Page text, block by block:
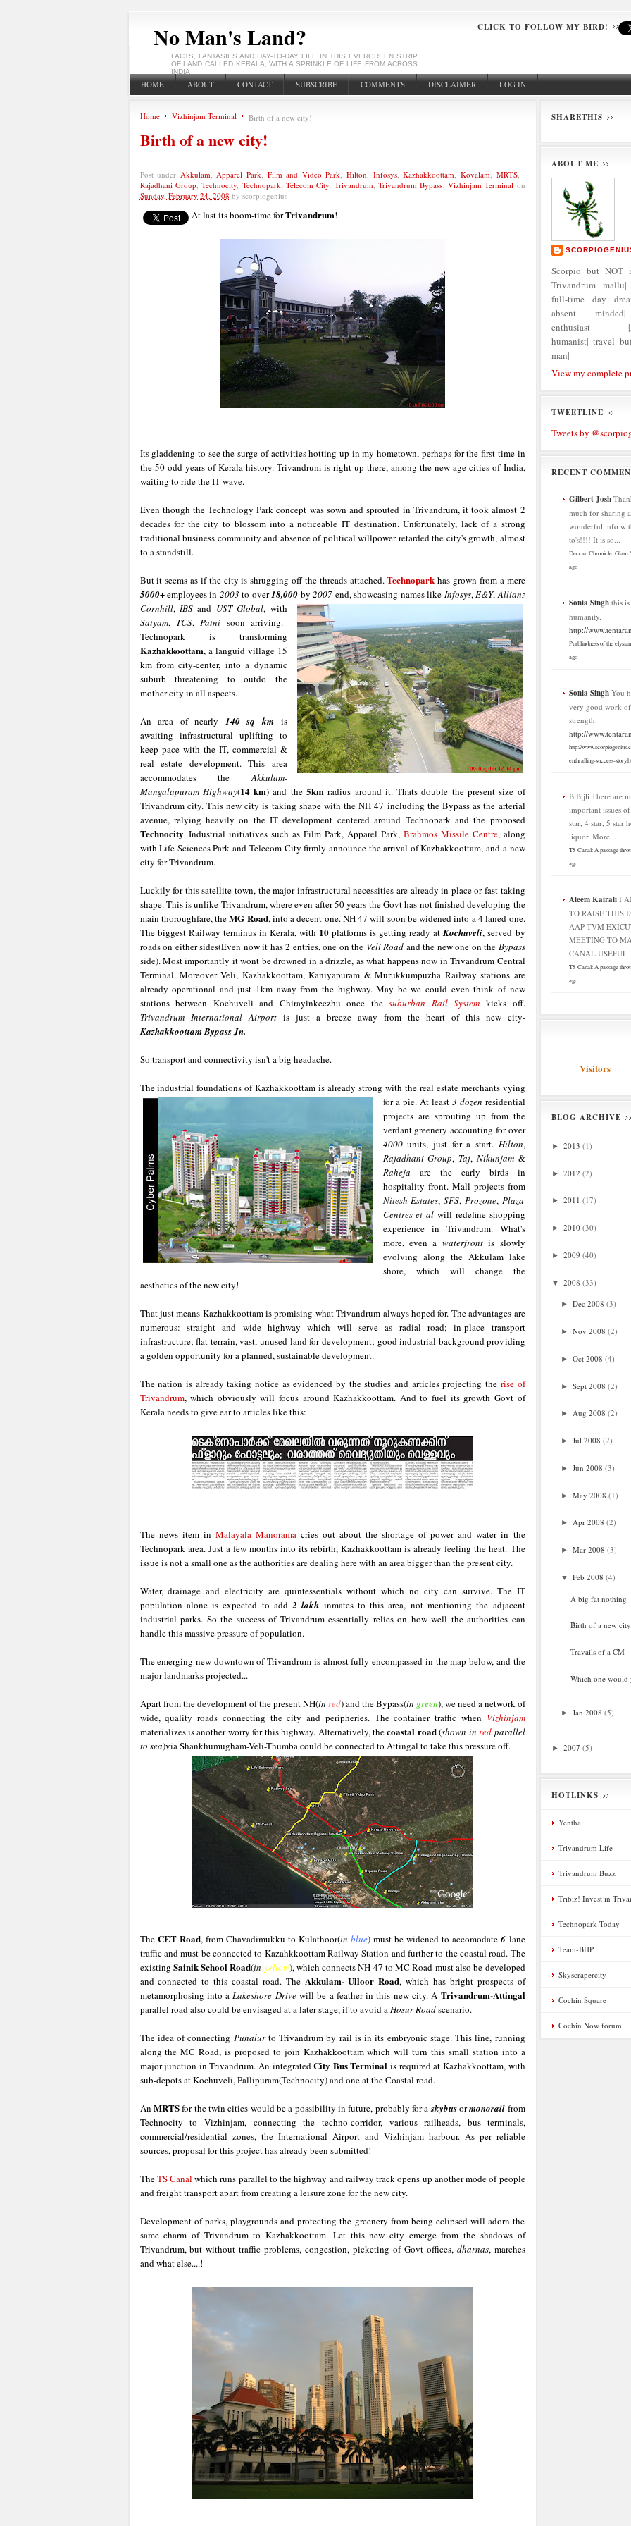
No Man's Land?
FACTS, FANTASIES AND DAY-TO-DAY LIFE IN THIS EVERGREEN STRIP
OF LAND CALLED KERALA, WITH A SPRINKLE OF LIFE FROM ACROSS
INDIA
CLICK TO FOLLOW MY BIRD!
HOME ABOUT CONTACT SUBSCRIBE COMMENTS DISCLAIMER LOG IN
Home Vizhinjam Terminal Birth of a new city!
Birth of a new city!
Post under Akkulam,Apparel Park, Film and Video Park,Hilton, Infosys,Kazhakkoottam, Kovalam, MRTS,
Rajadhani Group,Technocity, Technopark, Telecom City, Trivandrum,Trivandrum Bypass, Vizhinjam Terminal on
Sunday, February 24, 2008 by scorpiogenius
At last its boom-time forTrivandrum!
Its gladdening to see the surge of activities hotting up in my hometown, perhaps for the first time in
the 50-odd years of Kerala history. Trivandrum is right up there, among the new age cities of India,
waiting to ride the IT wave.
Even though the Technology Park concept was sown and sprouted in Trivandrum, it took almost 2
decades for the city to blossom into a noticeable IT destination. Unfortunately, lack of a strong
traditional business community and absence of political willpower retarded the city's growth, almost
to a standstill.
But it seems as if the city is shrugging off the threads attached.Technopark has grown from a mere
5000+employees in 2003 to over18,000 by2007 end, showcasing names like Infosys,E&Y,Allianz
Cornhill, IBSand UST Global, with
Satyam, TCS,Patni soon arriving.
Technopark is transforming
Kazhakkoottam, a languid village 15
km from city-center, into a dynamic
suburb threatening to outdo the
mother city in all aspects.
An area of nearly 140 sq kmis
awaiting infrastructural uplifting to
keep pace with the IT, commercial &
real estate development. This area
accommodates the Akkulam-
Mangalapuram Highway(14 km) and the5kmradius around it. Thats double the present size of
Trivandrum city. This new city is taking shape with the NH 47 including the Bypass as the arterial
avenue, relying heavily on the IT development centered around Technopark and the proposed
Technocity. Industrial initiatives such as Film Park, Apparel Park, Brahmos Missile Centre, along
with Life Sciences Park and Telecom City firmly announce the arrival of Kazhakkoottam, and a new
city for Trivandrum.
Luckily for this satellite town, the major infrastructural necessities are already in place or fast taking
shape. This is unlike Trivandrum, where even after 50 years the Govt has not finished developing the
main thoroughfare, theMG Road, into a decent one. NH 47 will soon be widened into a 4 laned one.
The biggest Railway terminus in Kerala, with 10platforms is getting ready atKochuveli, served by
roads on either sides(Even now it has 2 entries, one on the Veli Road and the new one on the Bypass
side). Most importantly it wont be drowned in a drizzle, as what happens now in Trivandrum Central
Terminal. Moreover Veli, Kazhakkoottam, Kaniyapuram & Murukkumpuzha Railway stations are
already operational and just 1km away from the highway. May be we could even think of new
stations between Kochuveli and Chirayinkeezhu once thesuburban Rail System kicks off.
Trivandrum International Airportis just a breeze away from the heart of this new city-
Kazhakkoottam Bypass Jn.
So transport and connectivity isn't a big headache.
The industrial foundations of Kazhakkoottam is already strong with the real estatemerchants vying
for a pie. At least3 dozen residential
projects are sprouting up from the
verdant greenery accounting for over
4000units, just for a start. Hilton,
Rajadhani Group, Taj, Nikunjam&
Raheja are the early birds in
hospitality front. Mall projects from
Nitesh Estates,SFS, Prozone, Plaza
Centres et al will redefine shopping
experience in Trivandrum. What's
more, even a waterfrontis slowly
evolving along the Akkulam lake
shore, which will change the
aesthetics of the new city!
That just means Kazhakkoottam is promising what Trivandrum always hoped for. The advantages are
numerous: straight and wide highway which will serve as radial road; in-place transport
infrastructure; flat terrain, vast, unused land for development; good industrial background providing
a golden opportunity for a planned, sustainable development.
The nation is already taking notice as evidenced by the studies and articles projecting the rise of
Trivandrum, which obviously will focus around Kazhakkoottam. And to fuel its growth Govt of
Kerala needs to give ear to articles like this:
The news item in Malayala Manoramacries out about the shortage of power and water in the
Technopark area. Just a few months into its rebirth, Kazhakkoottam is already feeling the heat. The
issue is not a small one as the authorities are dealing here with an area bigger than the present city.
Water, drainage and electricity are quintessentials without which no city can survive. The IT
population alone is expected to add 2 lakh inmates to this area, not mentioning the adjacent
industrial parks. So the success of Trivandrum essentially relies on how well the authorities can
handle this massive pressure of population.
The emerging new downtown of Trivandrum is almost fully encompassed in the map below, and the
major landmarks projected...
Apart from the development of the present NH(in red) and the Bypass(in green), we need a network of
wide, quality roads connecting the city and peripheries. The container traffic when Vizhinjam
materializes is another worry for this highway. Alternatively, thecoastal road(shown in red parallel
to sea)via Shankhumugham-Veli-Thumba could be connected to Attingal to take this pressure off.
The CET Road, from Chavadimukku to Kulathoor(inblue) must be widened to accomodate 6 lane
traffic and must be connected to Kazahkkoottam Railway Station and further to the coastal road. The
existing Sainik School Road(in yellow), which connects NH 47 to MC Road must also be developed
and connected to this coastal road. The Akkulam- Ulloor Road, which has bright prospects of
metamorphosing into aLakeshore Drivewill be a feather in this new city. A Trivandrum-Attingal
parallel road also could be envisaged at a later stage, if to avoid aHosur Roadscenario.
The idea of connecting Punalurto Trivandrum by rail is in its embryonic stage. This line, running
along the MC Road, is proposed to join Kazhakkoottam which will turn this small station into a
major junction in Trivandrum. An integratedCity Bus Terminalis required at Kazhakkoottam, with
sub-depots at Kochuveli, Pallipuram(Technocity) and one at the Coastal road.
An MRTSfor the twin cities would be a possibility in future, probably for askybusormonorail from
Technocity to Vizhinjam, connecting the techno-corridor, various railheads, bus terminals,
commercial/residential zones, the International Airport and Vizhinjam harbour. As per reliable
sources, proposal for this project has already been submitted!
TheTS Canal which runs parallel to the highway and railway track opens up another mode of people
and freight transport apart from creating a leisure zone for the new city.
Development of parks, playgrounds and protecting the greenery from being eclipsed will adorn the
same charm of Trivandrum to Kazhakkoottam. Let this new city emerge from the shadows of
Trivandrum, but without traffic problems, congestion, picketing of Govt offices,dharnas, marches
and what else....!
SHARETHIS
ABOUT ME
Scorpio but NOT
Trivandrum
full-time day
absent
enthusiast
humanist| travel
man|
View my complete
TWEETLINE
Tweets by
RECENT
Gilbert Josh
much for sharing
wonderful info
to's!!!! It is so...
Deccan Chronicle, Glam
ago
Sonia Singh this
humanity.
http://
Purblindness of the
ago
Sonia Singh You
very good work
strength.
http://
http://
enthralling-success-
B.Bijli There are
important issues
star, 4 star, 5 star
liquor. More...
TS Canal: A passage
ago
Aleem Kairali I
TO RAISE THIS
AAP TVM
MEETING TO
CANAL USEFUL
TS Canal: A passage
ago
Visitors
BLOG ARCHIVE
► 2013 (1)
► 2012 (2)
► 2011 (17)
► 2010 (30)
► 2009 (40)
▼ 2008 (33)
► Dec 2008 (3)
► Nov 2008 (2)
► Oct 2008 (4)
► Sept 2008 (2)
► Aug 2008 (2)
► Jul 2008 (2)
► Jun 2008 (3)
► May 2008 (1)
► Apr 2008 (2)
► Mar 2008 (3)
▼ Feb 2008 (4)
A big fat nothing
Birth of a new
Travails of a CM
Which one would
► Jan 2008 (5)
► 2007 (5)
HOTLINKS
Yentha
Trivandrum Life
Trivandrum Buzz
Tribiz! Invest in
Technopark Today
Team-BHP
Skyscrapercity
Cochin Square
Cochin Now forum